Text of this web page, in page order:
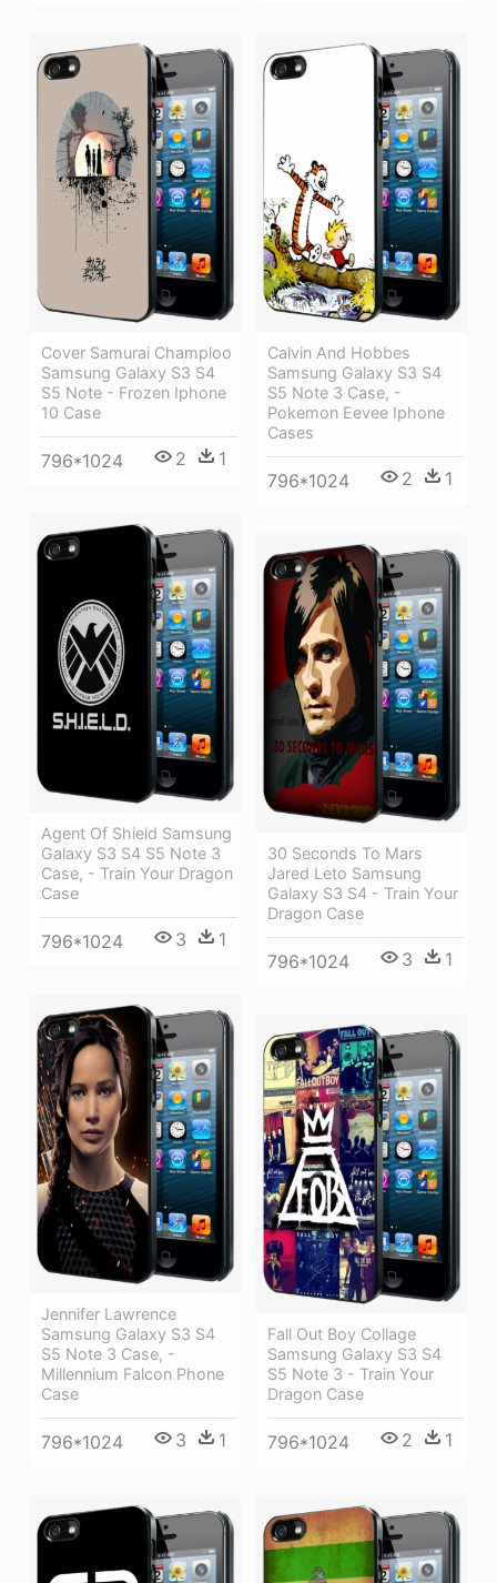
Cover Samurai Champloo
Samsung Galaxy S3 S4
S5 Note - Frozen Iphone
10 Case
796*1024 2 1
Calvin And Hobbes
Samsung Galaxy S3 S4
S5 Note 3 Case, -
Pokemon Eevee Iphone
Cases
796*1024 2 1
Agent Of Shield Samsung
Galaxy S3 S4 S5 Note 3
Case, - Train Your Dragon
Case
796*1024 3 1
30 Seconds To Mars
Jared Leto Samsung
Galaxy S3 S4 - Train Your
Dragon Case
796*1024 3 1
Jennifer Lawrence
Samsung Galaxy S3 S4
S5 Note 3 Case, -
Millennium Falcon Phone
Case
796*1024 3 1
Fall Out Boy Collage
Samsung Galaxy S3 S4
S5 Note 3 - Train Your
Dragon Case
796*1024 2 1